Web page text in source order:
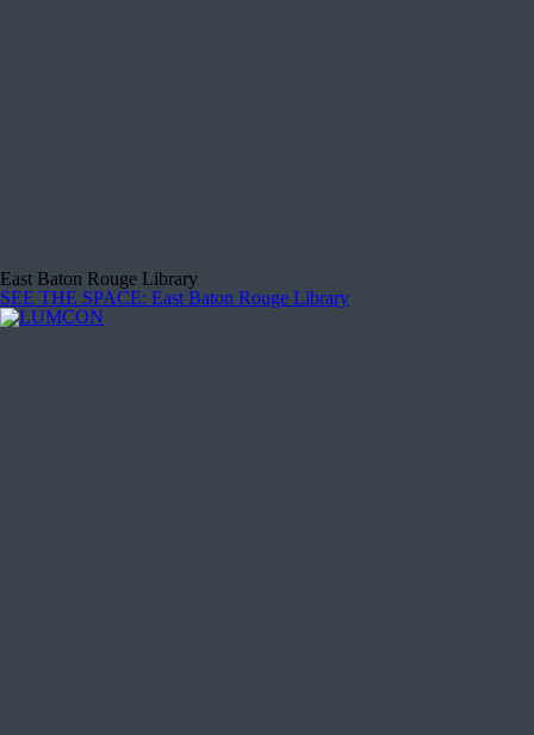
East Baton Rouge Library
SEE THE SPACE: East Baton Rouge Library